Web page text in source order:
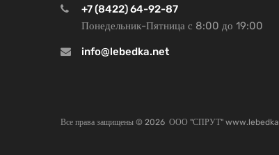
+7 (8422) 64-92-87
Понедельник-Пятница с 8:00 до 19:00
info@lebedka.net
Все права защищены © 2026 ООО "СПРУТ"